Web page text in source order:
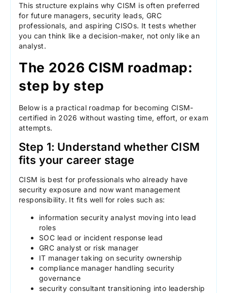
This structure explains why CISM is often preferred
for future managers, security leads, GRC
professionals, and aspiring CISOs. It tests whether
you can think like a decision-maker, not only like an
analyst.
The 2026 CISM roadmap:
step by step
Below is a practical roadmap for becoming CISM-
certified in 2026 without wasting time, effort, or exam
attempts.
Step 1: Understand whether CISM
fits your career stage
CISM is best for professionals who already have
security exposure and now want management
responsibility. It fits well for roles such as:
information security analyst moving into lead
roles
SOC lead or incident response lead
GRC analyst or risk manager
IT manager taking on security ownership
compliance manager handling security
governance
security consultant transitioning into leadership